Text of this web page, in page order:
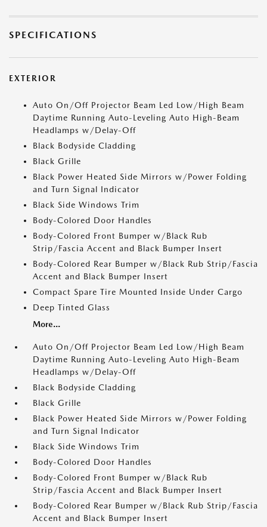
SPECIFICATIONS
EXTERIOR
Auto On/Off Projector Beam Led Low/High Beam
Daytime Running Auto-Leveling Auto High-Beam
Headlamps w/Delay-Off
Black Bodyside Cladding
Black Grille
Black Power Heated Side Mirrors w/Power Folding
and Turn Signal Indicator
Black Side Windows Trim
Body-Colored Door Handles
Body-Colored Front Bumper w/Black Rub
Strip/Fascia Accent and Black Bumper Insert
Body-Colored Rear Bumper w/Black Rub Strip/Fascia
Accent and Black Bumper Insert
Compact Spare Tire Mounted Inside Under Cargo
Deep Tinted Glass
More...
Auto On/Off Projector Beam Led Low/High Beam
Daytime Running Auto-Leveling Auto High-Beam
Headlamps w/Delay-Off
Black Bodyside Cladding
Black Grille
Black Power Heated Side Mirrors w/Power Folding
and Turn Signal Indicator
Black Side Windows Trim
Body-Colored Door Handles
Body-Colored Front Bumper w/Black Rub
Strip/Fascia Accent and Black Bumper Insert
Body-Colored Rear Bumper w/Black Rub Strip/Fascia
Accent and Black Bumper Insert